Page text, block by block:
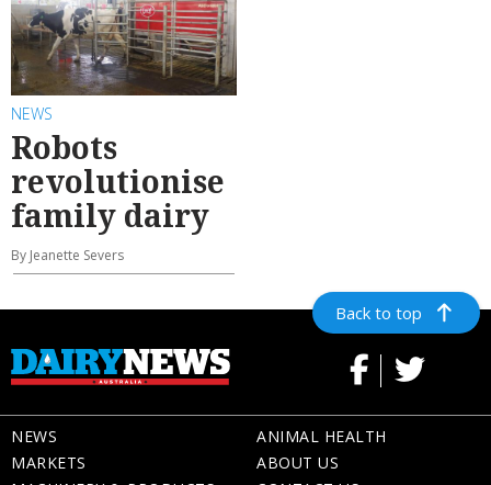
NEWS
Robots
revolutionise
family dairy
By Jeanette Severs
Back to top
NEWS
MARKETS
ANIMAL HEALTH
ABOUT US